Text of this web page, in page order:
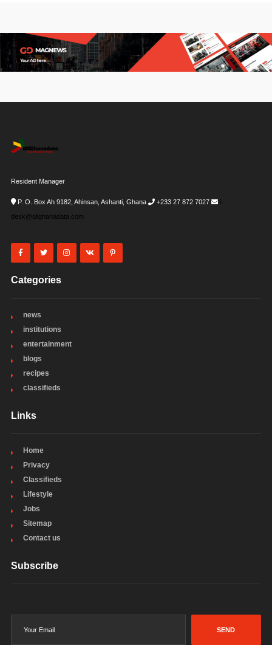
Resident Manager
P. O. Box Ah 9182, Ahinsan, Ashanti, Ghana +233 27 872 7027
i-
desk@allghanadata.com
Categories
news
institutions
entertainment
blogs
recipes
classifieds
Links
Home
Privacy
Classifieds
Lifestyle
Jobs
Sitemap
Contact us
Subscribe
SEND